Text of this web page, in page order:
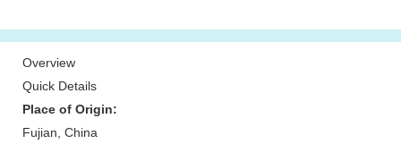
Overview
Quick Details
Place of Origin:
Fujian, China